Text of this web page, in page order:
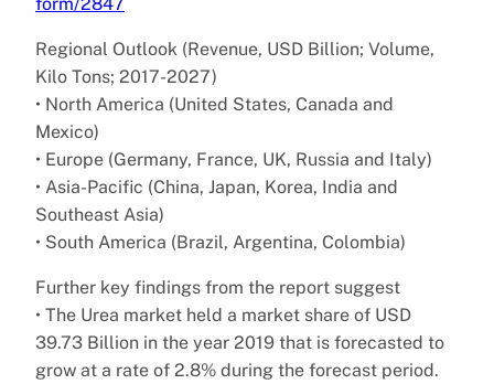
Regional Outlook (Revenue, USD Billion; Volume,
Kilo Tons; 2017-2027)
• North America (United States, Canada and
Mexico)
• Europe (Germany, France, UK, Russia and Italy)
• Asia-Pacific (China, Japan, Korea, India and
Southeast Asia)
• South America (Brazil, Argentina, Colombia)
Further key findings from the report suggest
• The Urea market held a market share of USD
39.73 Billion in the year 2019 that is forecasted to
grow at a rate of 2.8% during the forecast period.